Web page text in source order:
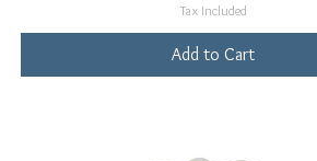
Tax Included
Add to Cart